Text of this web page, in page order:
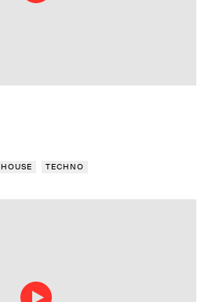
HOUSE TECHNO